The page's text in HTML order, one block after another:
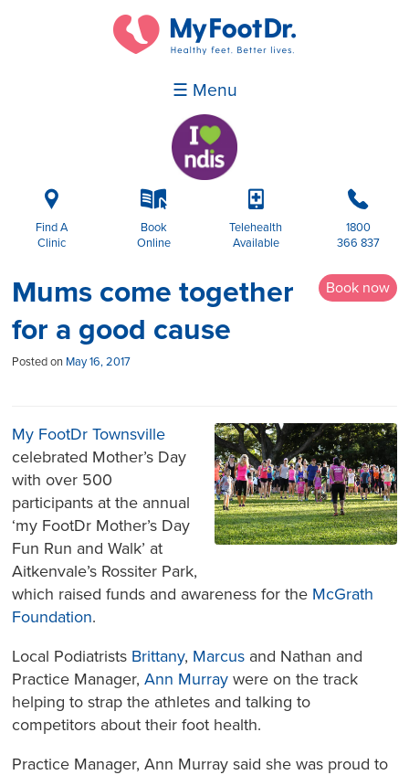
☰ Menu
i
Find A
Clinic
k
Book
Online
p
Telehealth
Available
b
1800
366 837
Book now
Mums come together
for a good cause
Posted on May 16, 2017
My FootDr Townsville
celebrated Mother’s Day
with over 500
participants at the annual
‘my FootDr Mother’s Day
Fun Run and Walk’ at
Aitkenvale’s Rossiter Park,
which raised funds and awareness for the McGrath
Foundation.
Local Podiatrists Brittany, Marcus and Nathan and
Practice Manager,Ann Murray were on the track
helping to strap the athletes and talking to
competitors about their foot health.
Practice Manager, Ann Murray said she was proud to